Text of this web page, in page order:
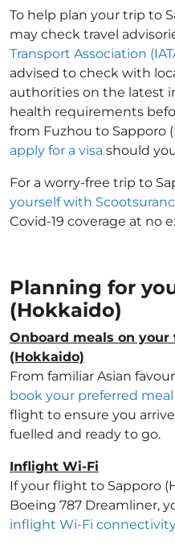
To help plan your trip to
may check travel
Transport Association
advised to check with
authorities on the latest
health requirements
from Fuzhou to Sapporo
apply for a visa should
For a worry-free trip to
yourself with
Covid-19 coverage at no
Planning for
(Hokkaido)
Onboard meals on
(Hokkaido)
From familiar Asian
book your preferred meal
flight to ensure you
fuelled and ready to go.
Inflight Wi-Fi
If your flight to Sapporo
Boeing 787 Dreamliner,
inflight Wi-Fi